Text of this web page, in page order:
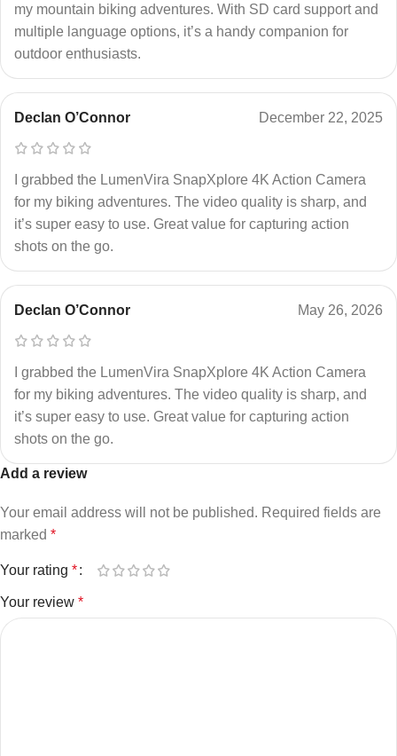
my mountain biking adventures. With SD card support and
multiple language options, it’s a handy companion for
outdoor enthusiasts.
Declan O’Connor December 22, 2025
I grabbed the LumenVira SnapXplore 4K Action Camera
for my biking adventures. The video quality is sharp, and
it’s super easy to use. Great value for capturing action
shots on the go.
Declan O’Connor May 26, 2026
I grabbed the LumenVira SnapXplore 4K Action Camera
for my biking adventures. The video quality is sharp, and
it’s super easy to use. Great value for capturing action
shots on the go.
Add a review
Your email address will not be published. Required fields are
marked *
Your rating *
Your review *